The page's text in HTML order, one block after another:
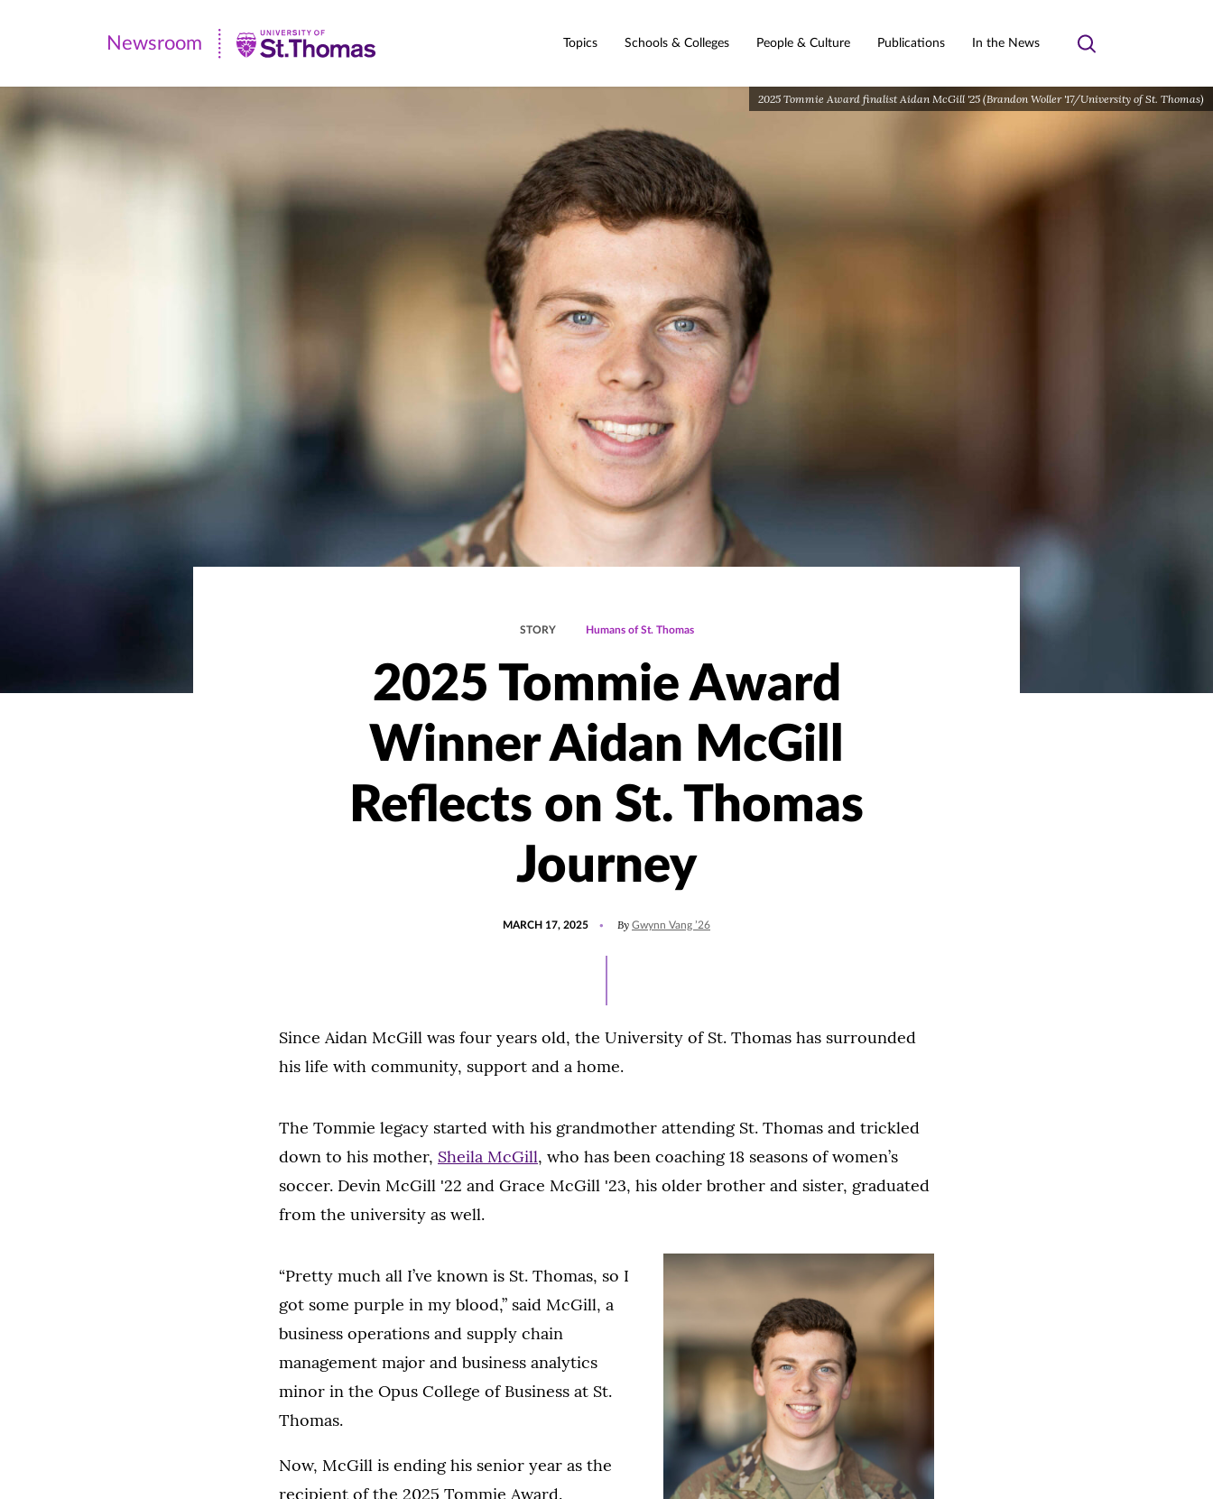
Newsroom
|
of
Newsroom Topics Schools & Colleges People & Culture Publications In the News
Toggle
2025 Tommie Award finalist Aidan McGill '25 (Brandon Woller '17/University of St. Thomas)
STORY Humans of St. Thomas
2025 Tommie Award
Winner Aidan McGill
Reflects on St. Thomas
Journey
MARCH 17, 2025 By Gwynn Vang ’26
Since Aidan McGill was four years old, the University of St. Thomas has surrounded
his life with community, support and a home.
The Tommie legacy started with his grandmother attending St. Thomas and trickled
down to his mother, Sheila McGill, who has been coaching 18 seasons of women’s
soccer. Devin McGill '22 and Grace McGill '23, his older brother and sister, graduated
from the university as well.
“Pretty much all I’ve known is St. Thomas, so I
got some purple in my blood,” said McGill, a
business operations and supply chain
management major and business analytics
minor in the Opus College of Business at St.
Thomas.
Now, McGill is ending his senior year as the
recipient of the 2025 Tommie Award.